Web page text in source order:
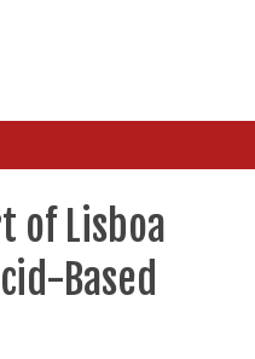
of Lisboa
Based